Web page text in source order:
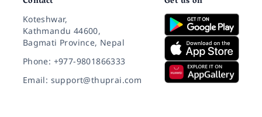
Koteshwar,
Kathmandu 44600,
Bagmati Province, Nepal
Phone: +977-9801866333
Email: support@thuprai.com